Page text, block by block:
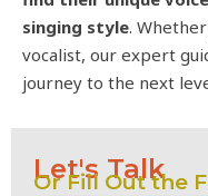
singing style.
vocalist, our expert
journey to the next
Let's Talk
Or Fill Out the